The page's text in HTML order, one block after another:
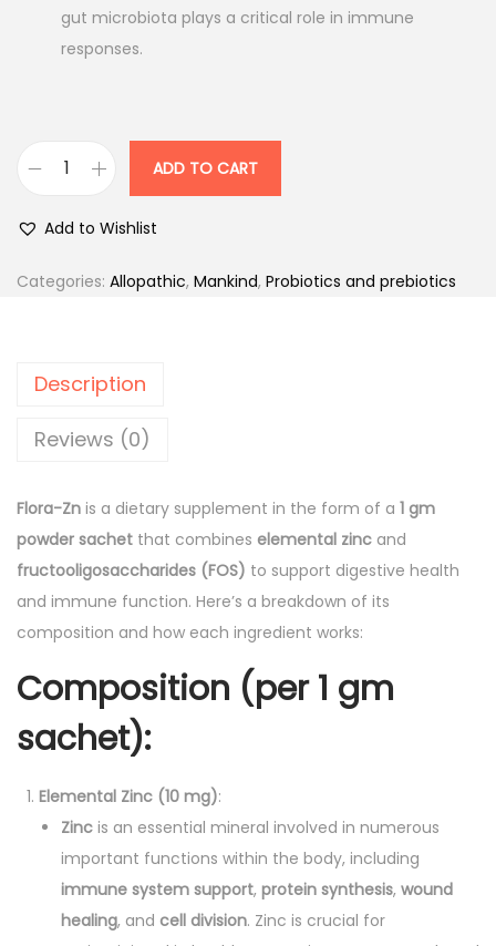
gut microbiota plays a critical role in immune
responses.
r
-
g
P
w
d
e
r
q
ADD TO CART
Add to Wishlist
Categories: Allopathic, Mankind, Probiotics and prebiotics
Description
Reviews (0)
Flora-Zn is a dietary supplement in the form of a 1 gm
powder sachet that combines elemental zinc and
fructooligosaccharides (FOS) to support digestive health
and immune function. Here’s a breakdown of its
composition and how each ingredient works:
Composition (per 1 gm
sachet):
Elemental Zinc (10 mg):
Zinc is an essential mineral involved in numerous
important functions within the body, including
immune system support, protein synthesis, wound
healing, and cell division. Zinc is crucial for